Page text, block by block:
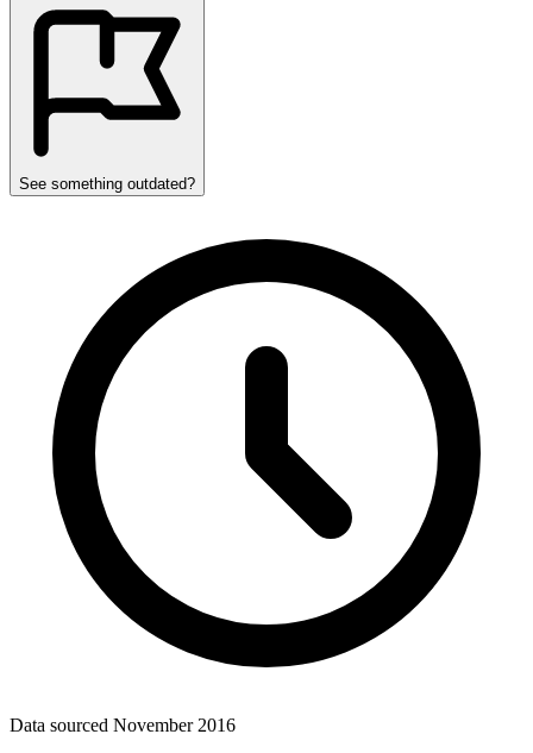
See something outdated?
Data sourced November 2016